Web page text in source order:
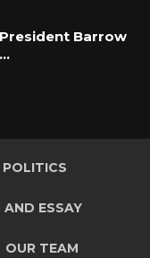
Barrow
POLITICS
AND ESSAY
OUR TEAM